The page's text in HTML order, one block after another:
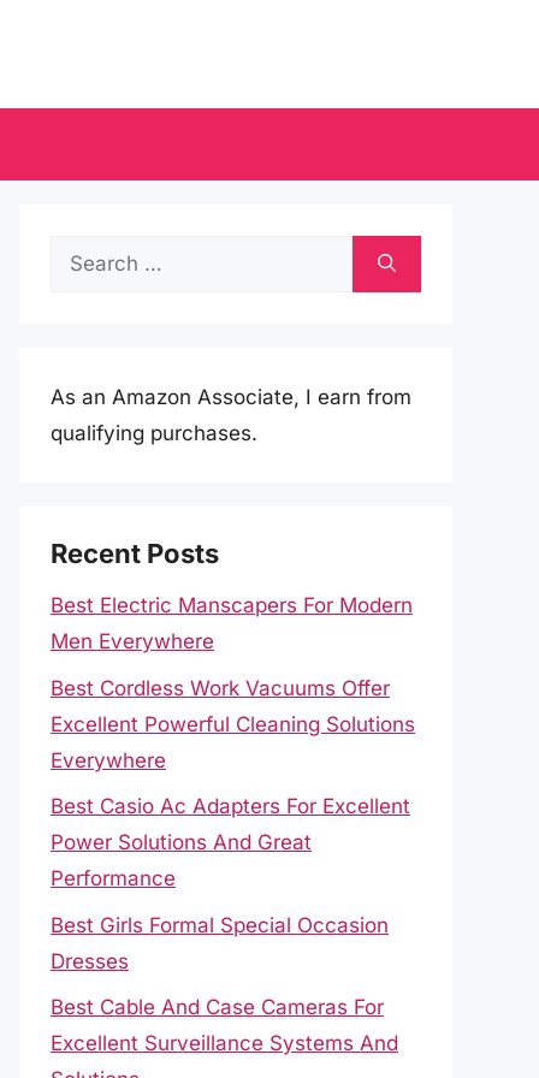
Search
As an Amazon Associate, I earn from
qualifying purchases.
Recent Posts
Best Electric Manscapers For Modern
Men Everywhere
Best Cordless Work Vacuums Offer
Excellent Powerful Cleaning Solutions
Everywhere
Best Casio Ac Adapters For Excellent
Power Solutions And Great
Performance
Best Girls Formal Special Occasion
Dresses
Best Cable And Case Cameras For
Excellent Surveillance Systems And